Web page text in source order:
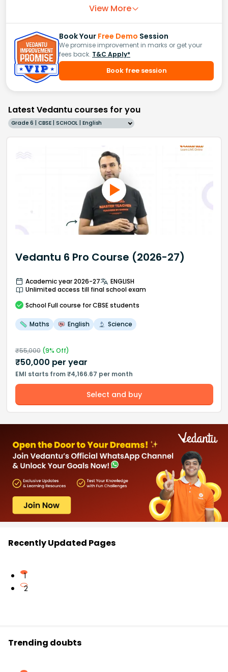
View More
Book Your Free Demo Session
We promise improvement in marks or get your
fees back. T&C Apply*
Book free session
Latest Vedantu courses for you
Grade 6 | CBSE | SCHOOL | English
Vedantu 6 Pro Course (2026-27)
Academic year 2026-27
ENGLISH
Unlimited access till final school exam
School Full course for CBSE students
Maths English Science
₹55,000(9% Off)
₹50,000 per year
EMI starts from ₹4,166.67 per month
Select and buy
Recently Updated Pages
1
2
Trending doubts